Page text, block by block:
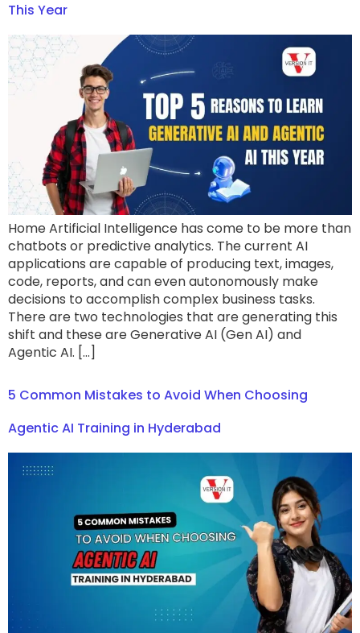
This Year
Home Artificial Intelligence has come to be more than
chatbots or predictive analytics. The current AI
applications are capable of producing text, images,
code, reports, and can even autonomously make
decisions to accomplish complex business tasks.
There are two technologies that are generating this
shift and these are Generative AI (Gen AI) and
Agentic AI. […]
5 Common Mistakes to Avoid When Choosing
Agentic AI Training in Hyderabad